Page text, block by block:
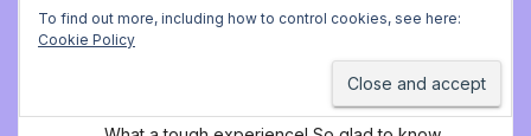
AliciaonAnd now for something
completely personal: an update
To find out more, including how to control cookies, see here:
Cookie Policy